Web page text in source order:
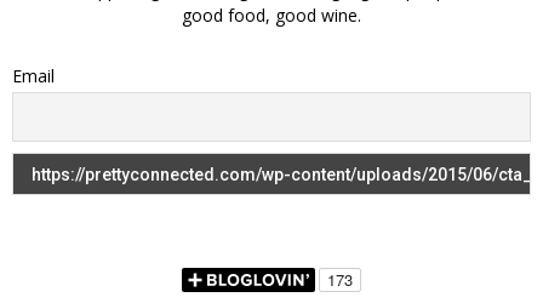
good food, good wine.
Email